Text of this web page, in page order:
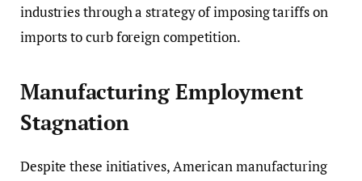
industries through a strategy of imposing tariffs on
imports to curb foreign competition.
Manufacturing Employment
Stagnation
Despite these initiatives, American manufacturing